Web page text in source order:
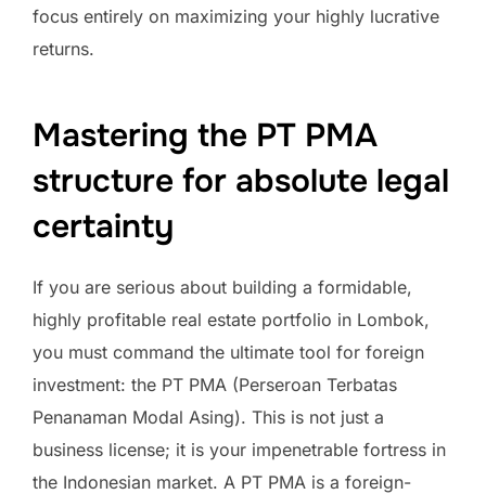
focus entirely on maximizing your highly lucrative
returns.
Mastering the PT PMA
structure for absolute legal
certainty
If you are serious about building a formidable,
highly profitable real estate portfolio in Lombok,
you must command the ultimate tool for foreign
investment: the PT PMA (Perseroan Terbatas
Penanaman Modal Asing). This is not just a
business license; it is your impenetrable fortress in
the Indonesian market. A PT PMA is a foreign-